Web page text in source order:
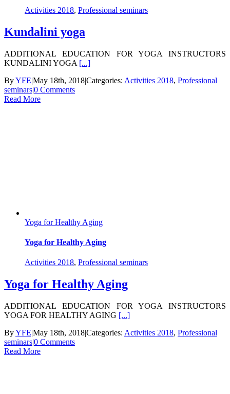
Activities 2018, Professional seminars
Kundalini yoga
ADDITIONAL EDUCATION FOR YOGA INSTRUCTORS
KUNDALINI YOGA [...]
ByYFE|May 18th, 2018|Categories: Activities 2018, Professional
seminars|0 Comments
Read More
Yoga for Healthy Aging
Yoga for Healthy Aging
Activities 2018, Professional seminars
Yoga for Healthy Aging
ADDITIONAL EDUCATION FOR YOGA INSTRUCTORS
YOGA FOR HEALTHY AGING [...]
ByYFE|May 18th, 2018|Categories: Activities 2018, Professional
seminars|0 Comments
Read More